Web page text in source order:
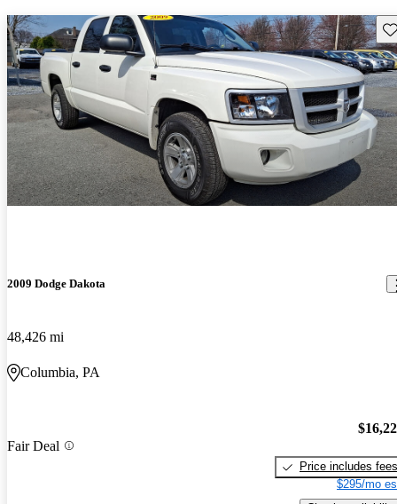
2009 Dodge Dakota
48,426 mi
Columbia, PA
Fair Deal
Price includes fees
$295/mo